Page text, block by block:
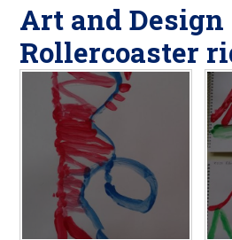
Art and Design
Rollercoaster